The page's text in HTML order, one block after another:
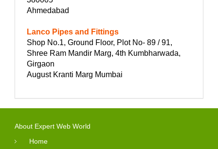
Ahmedabad
Lanco Pipes and Fittings
Shop No.1, Ground Floor, Plot No- 89 / 91,
Shree Ram Mandir Marg, 4th Kumbharwada,
Girgaon
August Kranti Marg Mumbai
About Expert Web World
Home